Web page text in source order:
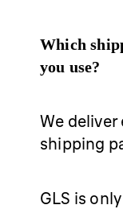
Which
you use?
We
shipping
GLS is